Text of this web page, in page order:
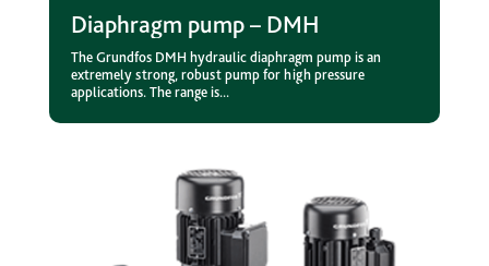
Diaphragm pump – DMH
The Grundfos DMH hydraulic diaphragm pump is an
extremely strong, robust pump for high pressure
applications. The range is...